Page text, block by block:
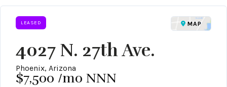
LEASED MAP
4027 N. 27th Ave.
Phoenix, Arizona
$7,500 /mo NNN